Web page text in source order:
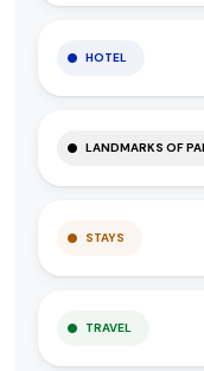
HOTEL
LANDMARKS OF
STAYS
TRAVEL